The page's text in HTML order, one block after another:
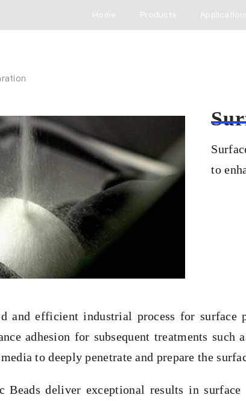
Home Products
to
and efficient industrial process for surface
adhesion for subsequent treatments
to deeply penetrate and prepare the
Beads deliver exceptional results in